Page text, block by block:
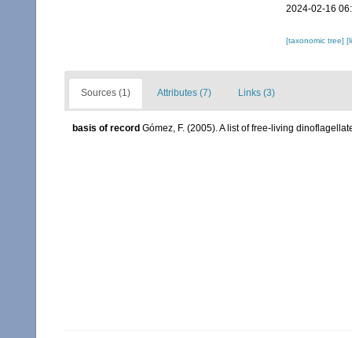
2024-02-16
[taxonomic tree]
Sources (1) Attributes (7) Links (3)
basis of record Gómez, F. (2005). A list of free-living